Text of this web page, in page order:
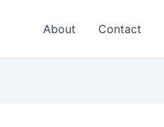
About Contact